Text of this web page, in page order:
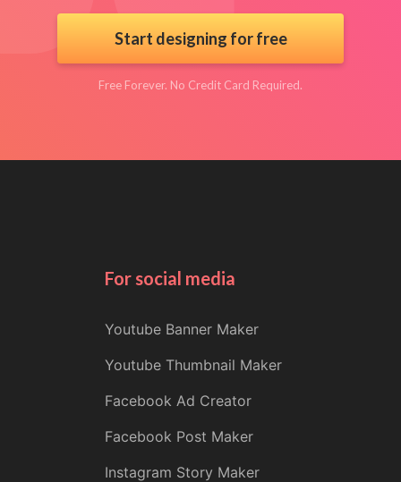
Start designing for free
Free Forever. No Credit Card Required.
For social media
Youtube Banner Maker
Youtube Thumbnail Maker
Facebook Ad Creator
Facebook Post Maker
Instagram Story Maker